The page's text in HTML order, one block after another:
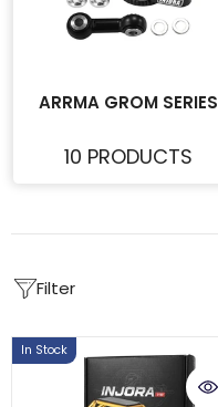
ARRMA GROM SERIES
10 PRODUCTS
Filter
In Stock